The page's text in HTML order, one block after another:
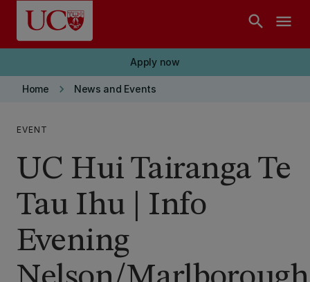
Skip to main content
search menu
Apply now
Home keyboard_arrow_right News and Events
EVENT
UC Hui Tairanga Te
Tau Ihu | Info
Evening